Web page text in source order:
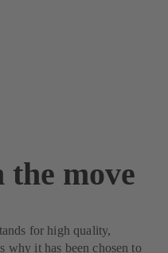
the move
for high quality,
why it has been chosen to